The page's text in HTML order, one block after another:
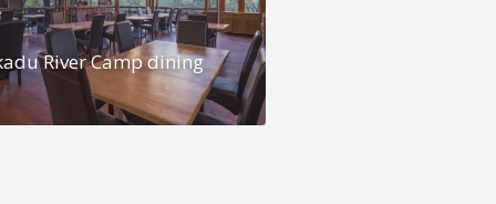
River Camp dining